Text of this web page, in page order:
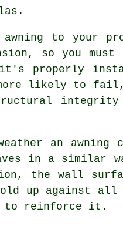
awning to your
so you
properly
more likely to
integrity
an
in a similar
the wall
up against
to reinforce it.